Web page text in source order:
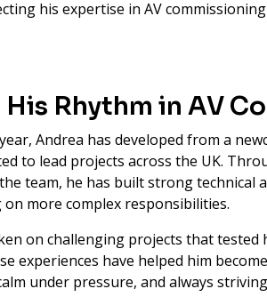
his expertise in AV
Rhythm in AV
Andrea has developed from a
to lead projects across the UK.
team, he has built strong technical
more complex responsibilities.
on challenging projects that tested
experiences have helped him
under pressure, and always